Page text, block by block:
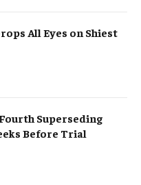
All Eyes on Shiest
Superseding
Before Trial